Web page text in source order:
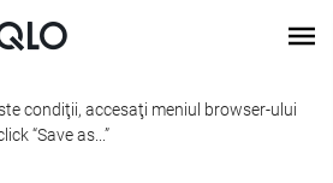
condiţii, accesaţi meniul browser-ului
“Save as...”